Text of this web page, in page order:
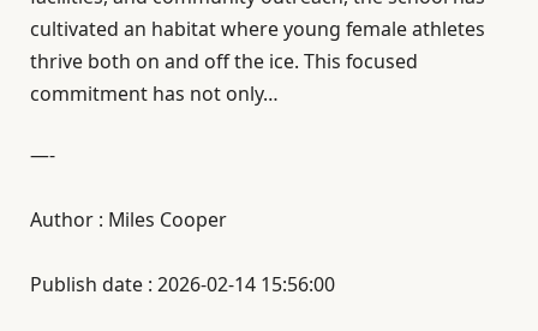
cultivated an habitat where young female athletes
thrive both on and off the ice. This focused
commitment has not only…
—-
Author : Miles Cooper
Publish date : 2026-02-14 15:56:00